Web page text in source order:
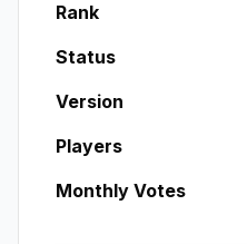
Rank
Status
Version
Players
Monthly Votes